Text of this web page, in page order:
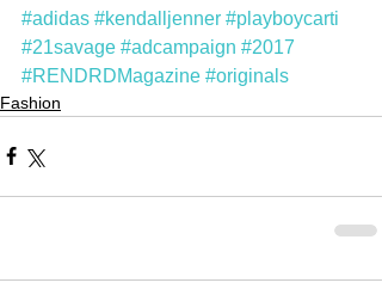
#adidas #kendalljenner #playboycarti
#21savage #adcampaign #2017
#RENDRDMagazine #originals
Fashion